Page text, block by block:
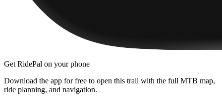
Get RidePal on your phone
Download the app for free to open this trail with the full MTB map,
ride planning, and navigation.